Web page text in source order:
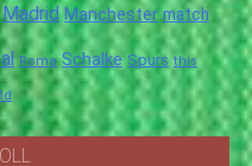
Madrid Manchester match
Roma Schalke Spurs this